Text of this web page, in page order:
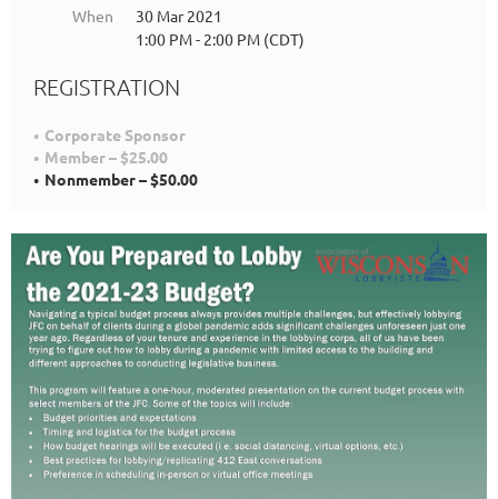
When
30 Mar 2021
1:00 PM - 2:00 PM (CDT)
REGISTRATION
Corporate Sponsor
Member – $25.00
Nonmember – $50.00